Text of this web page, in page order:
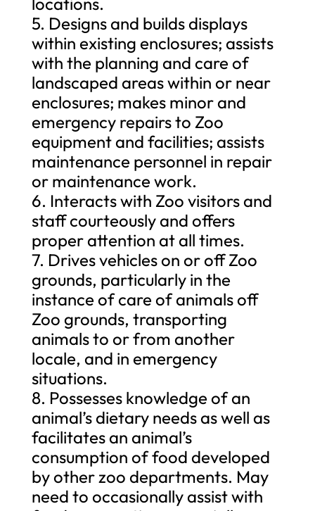
5. Designs and builds displays
within existing enclosures; assists
with the planning and care of
landscaped areas within or near
enclosures; makes minor and
emergency repairs to Zoo
equipment and facilities; assists
maintenance personnel in repair
or maintenance work.
6. Interacts with Zoo visitors and
staff courteously and offers
proper attention at all times.
7. Drives vehicles on or off Zoo
grounds, particularly in the
instance of care of animals off
Zoo grounds, transporting
animals to or from another
locale, and in emergency
situations.
8. Possesses knowledge of an
animal’s dietary needs as well as
facilitates an animal’s
consumption of food developed
by other zoo departments. May
need to occasionally assist with